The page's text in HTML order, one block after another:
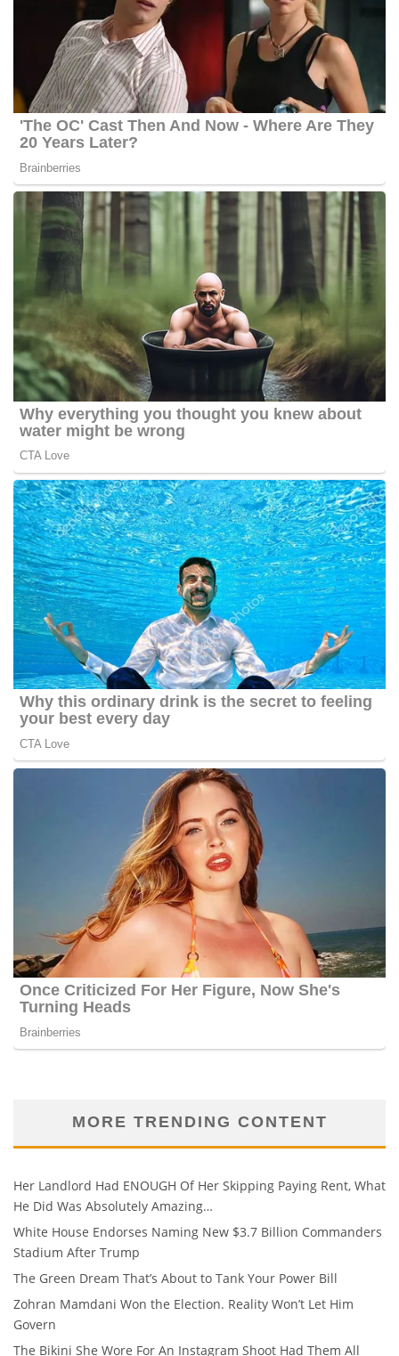
MORE TRENDING CONTENT
Her Landlord Had ENOUGH Of Her Skipping Paying Rent, What
He Did Was Absolutely Amazing…
White House Endorses Naming New $3.7 Billion Commanders
Stadium After Trump
The Green Dream That’s About to Tank Your Power Bill
Zohran Mamdani Won the Election. Reality Won’t Let Him
Govern
The Bikini She Wore For An Instagram Shoot Had Them All